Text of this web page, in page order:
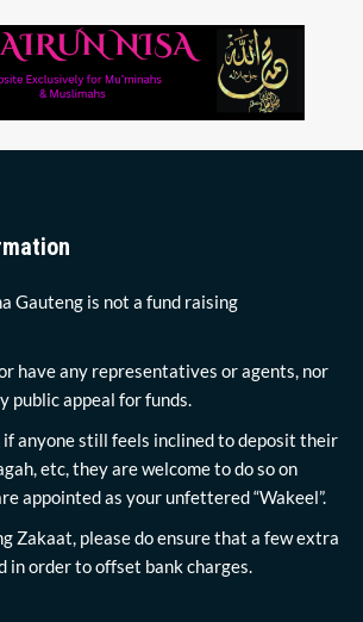
Gauteng is not a fund raising
have any representatives or agents, nor
public appeal for funds.
if anyone still feels inclined to deposit their
etc, they are welcome to do so on
appointed as your unfettered “Wakeel”.
Zakaat, please do ensure that a few extra
in order to offset bank charges.